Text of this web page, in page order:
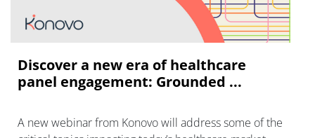
Discover a new era of healthcare
panel engagement: Grounded ...
A new webinar from Konovo will address some of the